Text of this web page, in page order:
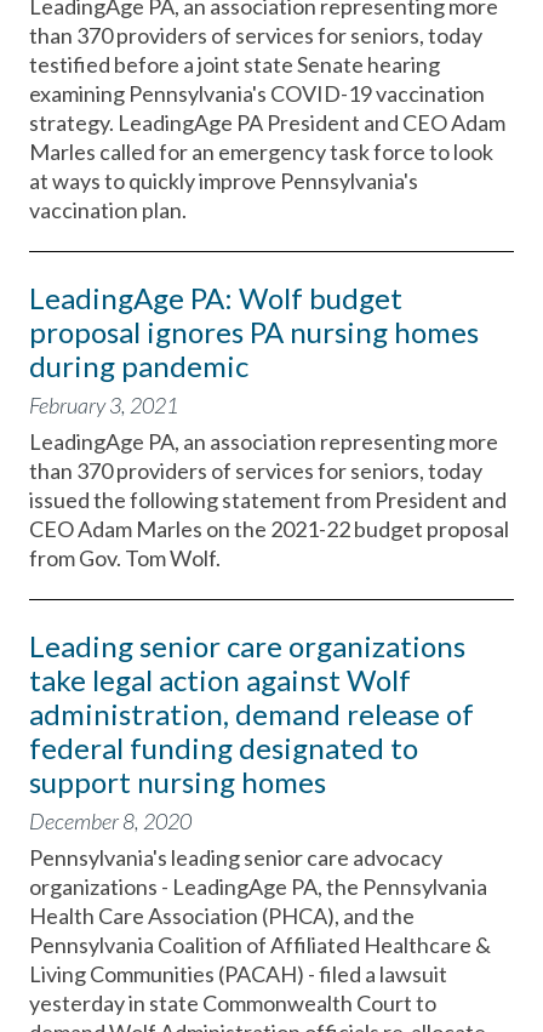
LeadingAge PA, an association representing more
than 370 providers of services for seniors, today
testified before a joint state Senate hearing
examining Pennsylvania's COVID-19 vaccination
strategy. LeadingAge PA President and CEO Adam
Marles called for an emergency task force to look
at ways to quickly improve Pennsylvania's
vaccination plan.
LeadingAge PA: Wolf budget
proposal ignores PA nursing homes
during pandemic
February 3, 2021
LeadingAge PA, an association representing more
than 370 providers of services for seniors, today
issued the following statement from President and
CEO Adam Marles on the 2021-22 budget proposal
from Gov. Tom Wolf.
Leading senior care organizations
take legal action against Wolf
administration, demand release of
federal funding designated to
support nursing homes
December 8, 2020
Pennsylvania's leading senior care advocacy
organizations - LeadingAge PA, the Pennsylvania
Health Care Association (PHCA), and the
Pennsylvania Coalition of Affiliated Healthcare &
Living Communities (PACAH) - filed a lawsuit
yesterday in state Commonwealth Court to